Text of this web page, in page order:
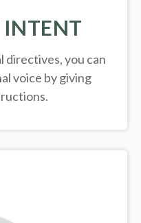
INTENT
directives, you can
voice by giving